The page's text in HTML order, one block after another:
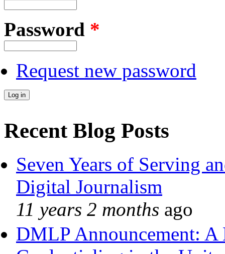
Password *
Request new password
Recent Blog Posts
Seven Years of Serving
Digital Journalism
11 years 2 months ago
DMLP Announcement: